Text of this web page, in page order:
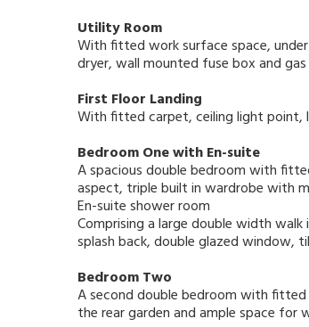
Utility Room
With fitted work surface space,
dryer, wall mounted fuse box and
First Floor Landing
With fitted carpet, ceiling light
Bedroom One with En-suite
A spacious double bedroom with
aspect, triple built in wardrobe with
En-suite shower room
Comprising a large double width
splash back, double glazed window,
Bedroom Two
A second double bedroom with
the rear garden and ample space for